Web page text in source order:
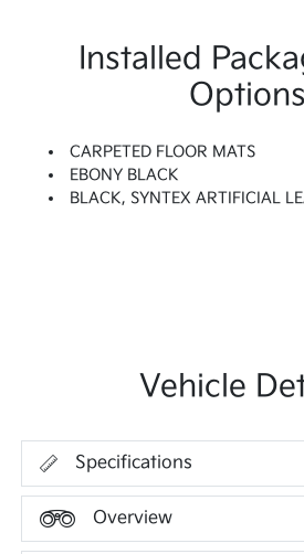
Installed
Options
CARPETED FLOOR MATS
EBONY BLACK
BLACK, SYNTEX ARTIFICIAL
Vehicle
Specifications
Overview